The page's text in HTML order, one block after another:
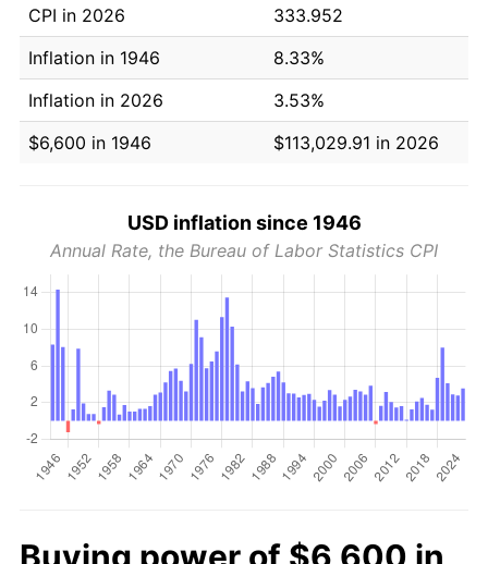
CPI in 2026
333.952
Inflation in 1946
8.33%
Inflation in 2026
3.53%
$6,600 in 1946
$113,029.91 in 2026
USD inflation since 1946
Annual Rate, the Bureau of Labor Statistics CPI
Buying power of $6,600 in